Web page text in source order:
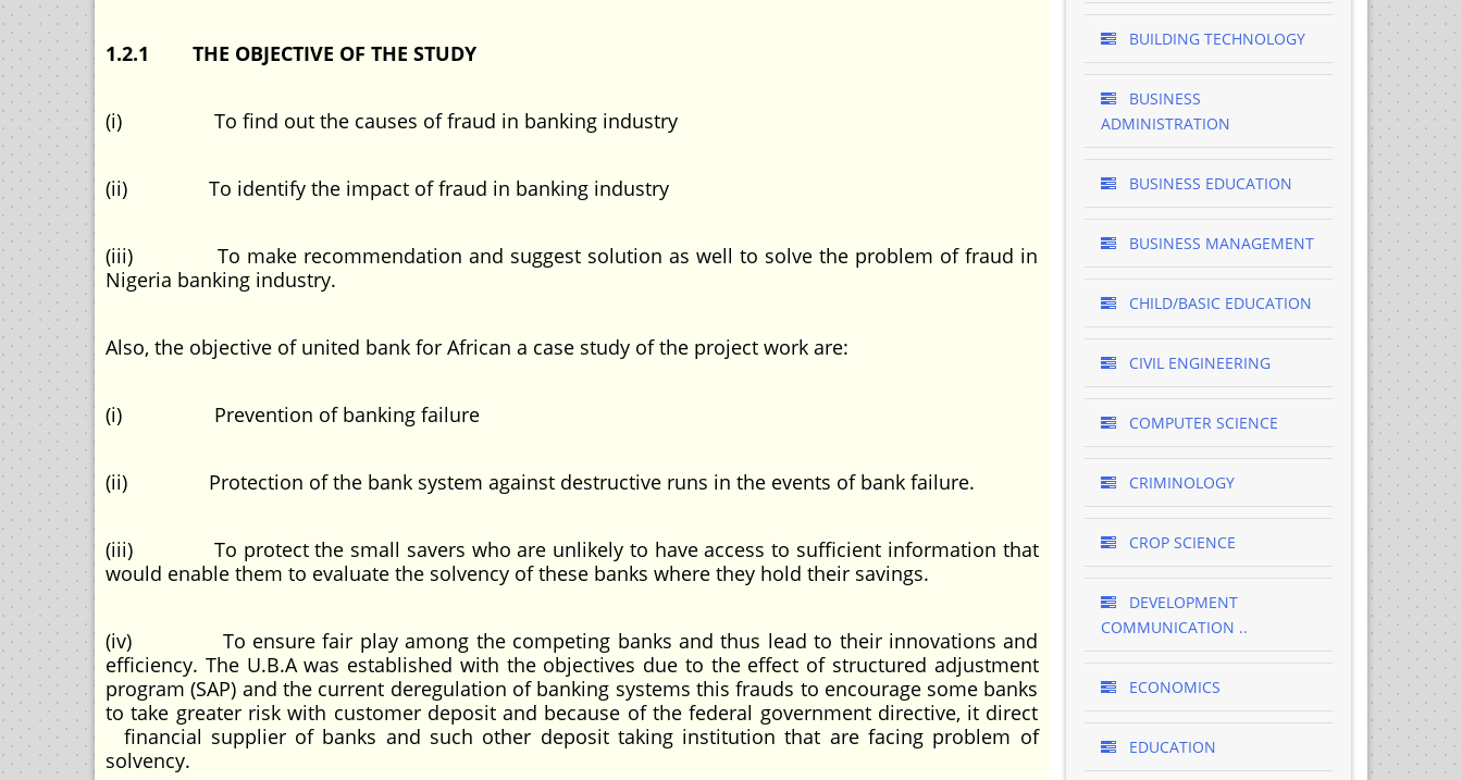
1.2.1 THE OBJECTIVE OF THE STUDY
(i) To find out the causes of fraud in banking industry
(ii) To identify the impact of fraud in banking industry
(iii) To make recommendation and suggest solution as well to solve the problem of fraud in
Nigeria banking industry.
Also, the objective of united bank for African a case study of the project work are:
(i) Prevention of banking failure
(ii) Protection of the bank system against destructive runs in the events of bank failure.
(iii) To protect the small savers who are unlikely to have access to sufficient information that
would enable them to evaluate the solvency of these banks where they hold their savings.
(iv) To ensure fair play among the competing banks and thus lead to their innovations and
efficiency. The U.B.A was established with the objectives due to the effect of structured adjustment
program (SAP) and the current deregulation of banking systems this frauds to encourage some banks
to take greater risk with customer deposit and because of the federal government directive, it direct
financial supplier of banks and such other deposit taking institution that are facing problem of
solvency.
BUILDING TECHNOLOGY
BUSINESS
ADMINISTRATION
BUSINESS EDUCATION
BUSINESS MANAGEMENT
CHILD/BASIC EDUCATION
CIVIL ENGINEERING
COMPUTER SCIENCE
CRIMINOLOGY
CROP SCIENCE
DEVELOPMENT
COMMUNICATION ..
ECONOMICS
EDUCATION